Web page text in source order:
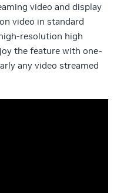
video and display
video in standard
resolution high
the feature with one-
any video streamed